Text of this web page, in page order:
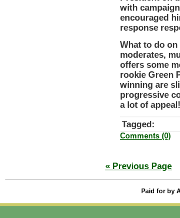
with
encouraged
response
What to do
moderates,
offers some
rookie Green
winning are
progressive
a lot of appeal!
Tagged:
Comments (0)
« Previous Page
Paid for by